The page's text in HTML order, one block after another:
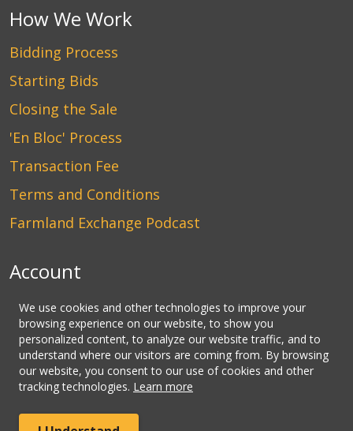
We use cookies and other technologies to improve your
browsing experience on our website, to show you
personalized content, to analyze our website traffic, and to
understand where our visitors are coming from. By browsing
our website, you consent to our use of cookies and other
tracking technologies. Learn more
How We Work
Bidding Process
Starting Bids
Closing the Sale
'En Bloc' Process
Transaction Fee
Terms and Conditions
Farmland Exchange Podcast
Account
Login
Create an Account
Contact Us
© Copyright CLHbid.com, a division of CLHlaw | All Rights